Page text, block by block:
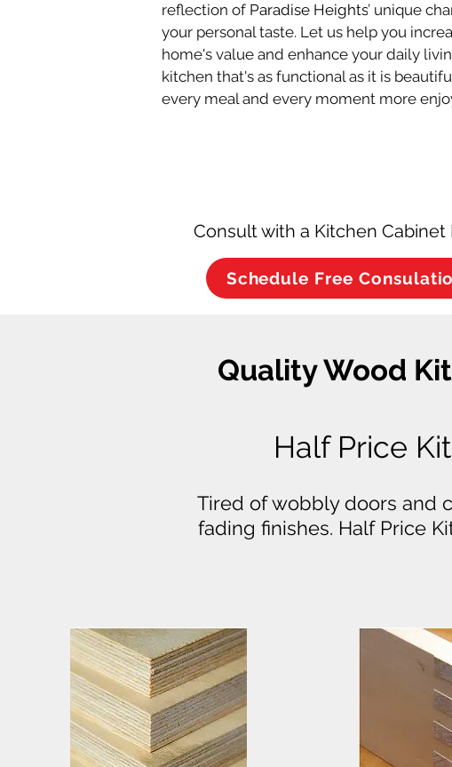
reflection of Paradise Heights’ unique
your personal taste. Let us help you
home's value and enhance your daily
kitchen that's as functional as it is
every meal and every moment more
Consult with a Kitchen Cabinet
Schedule Free
Quality Wood
Half Price
Tired of wobbly doors and
fading finishes. Half Price